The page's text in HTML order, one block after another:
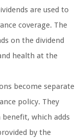
are used to
coverage. The
on the dividend
health at the
become separate
policy. They
benefit, which adds
by the